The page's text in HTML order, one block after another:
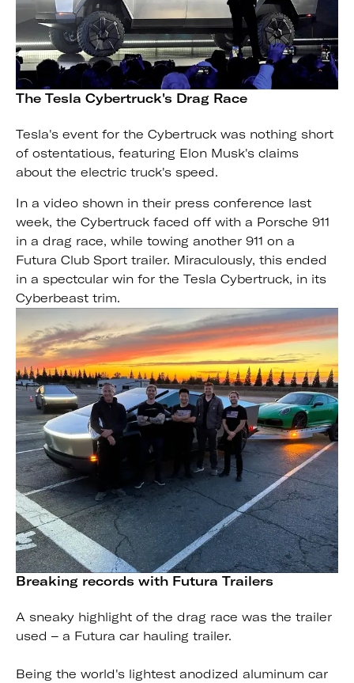
The Tesla Cybertruck's Drag Race
Tesla's event for the Cybertruck was nothing short
of ostentatious, featuring Elon Musk's claims
about the electric truck's speed.
In a video shown in their press conference last
week, the Cybertruck faced off with a Porsche 911
in a drag race, while towing another 911 on a
Futura Club Sport trailer. Miraculously, this ended
in a spectcular win for the Tesla Cybertruck, in its
Cyberbeast trim.
Breaking records with Futura Trailers
A sneaky highlight of the drag race was the trailer
used – a Futura car hauling trailer.
Being the world's lightest anodized aluminum car